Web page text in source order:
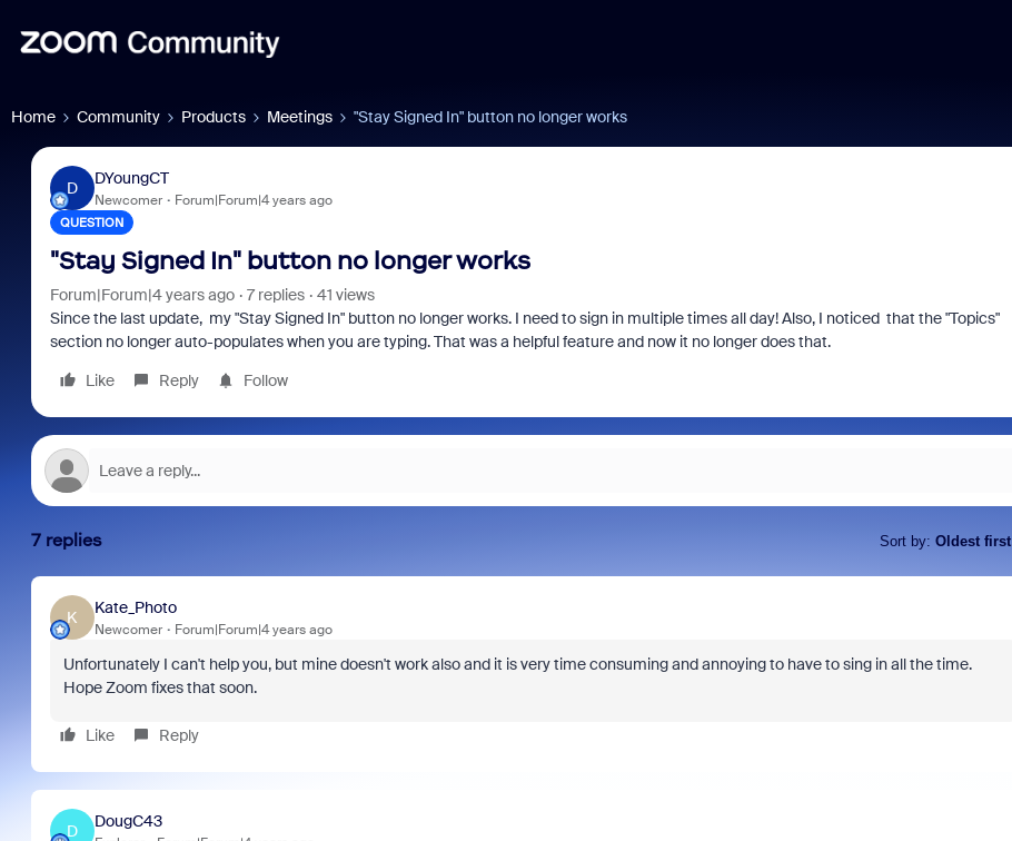
Home Community Products Meetings "Stay Signed In" button no longer works
D
DYoungCT
Newcomer Forum|Forum|4 years ago
QUESTION
"Stay Signed In" button no longer works
Forum|Forum|4 years ago 7 replies
41 views
Since the last update, my "Stay Signed In" button no longer works. I need to sign in multiple times all day! Also, I noticed that the "Topics"
section no longer auto-populates when you are typing. That was a helpful feature and now it no longer does that.
Like
Reply Follow
7 replies Sort by: Oldest first
K
Kate_Photo
Newcomer Forum|Forum|4 years ago
Unfortunately I can't help you, but mine doesn't work also and it is very time consuming and annoying to have to sing in all the time.
Hope Zoom fixes that soon.
Like Reply
D
DougC43